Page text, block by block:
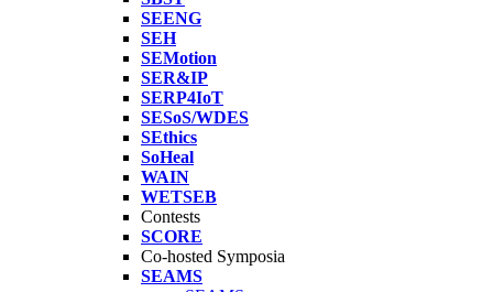
SEENG
SEH
SEMotion
SER&IP
SERP4IoT
SESoS/WDES
SEthics
SoHeal
WAIN
WETSEB
Contests
SCORE
Co-hosted Symposia
SEAMS